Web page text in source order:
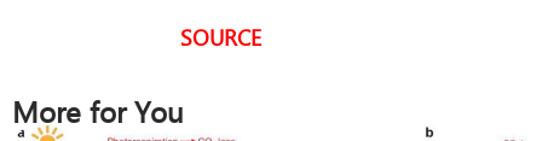
SOURCE
More for You